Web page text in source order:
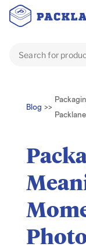
Blog >>
Packlane